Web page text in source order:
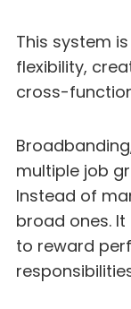
This system
flexibility,
cross-
multiple job
Instead of
broad ones.
to reward